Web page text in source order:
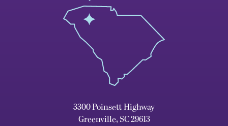
3300 Poinsett Highway
Greenville, SC 29613